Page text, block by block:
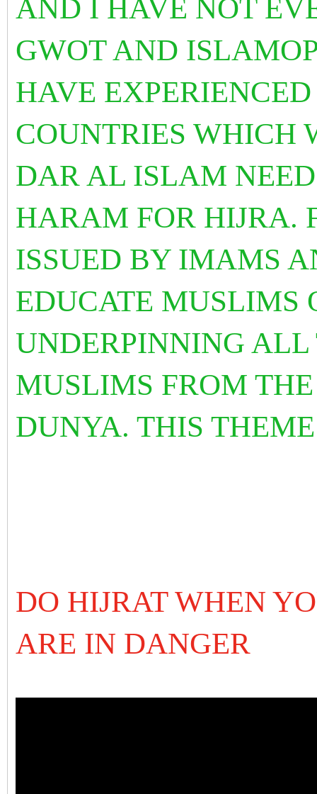
AND I HAVE NOT
GWOT AND
HAVE
COUNTRIES WHICH
DAR AL ISLAM
HARAM FOR HIJRA.
ISSUED BY IMAMS
EDUCATE MUSLIMS
UNDERPINNING
MUSLIMS FROM
DUNYA. THIS
DO HIJRAT WHEN
ARE IN DANGER